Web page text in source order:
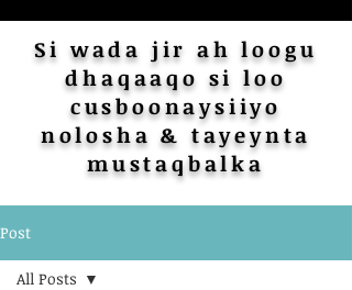
Si wada jir ah loogu
dhaqaaqo si loo
cusboonaysiiyo
nolosha & tayeynta
mustaqbalka
Post
All Posts